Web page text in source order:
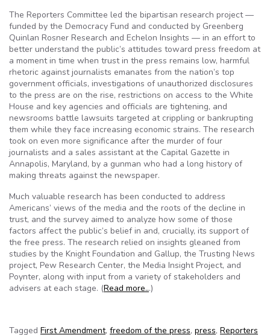
The Reporters Committee led the bipartisan research project —
funded by the Democracy Fund and conducted by Greenberg
Quinlan Rosner Research and Echelon Insights — in an effort to
better understand the public’s attitudes toward press freedom at
a moment in time when trust in the press remains low, harmful
rhetoric against journalists emanates from the nation’s top
government officials, investigations of unauthorized disclosures
to the press are on the rise, restrictions on access to the White
House and key agencies and officials are tightening, and
newsrooms battle lawsuits targeted at crippling or bankrupting
them while they face increasing economic strains. The research
took on even more significance after the murder of four
journalists and a sales assistant at the Capital Gazette in
Annapolis, Maryland, by a gunman who had a long history of
making threats against the newspaper.
Much valuable research has been conducted to address
Americans’ views of the media and the roots of the decline in
trust, and the survey aimed to analyze how some of those
factors affect the public’s belief in and, crucially, its support of
the free press. The research relied on insights gleaned from
studies by the Knight Foundation and Gallup, the Trusting News
project, Pew Research Center, the Media Insight Project, and
Poynter, along with input from a variety of stakeholders and
advisers at each stage. (Read more...)
Tagged First Amendment, freedom of the press, press, Reporters